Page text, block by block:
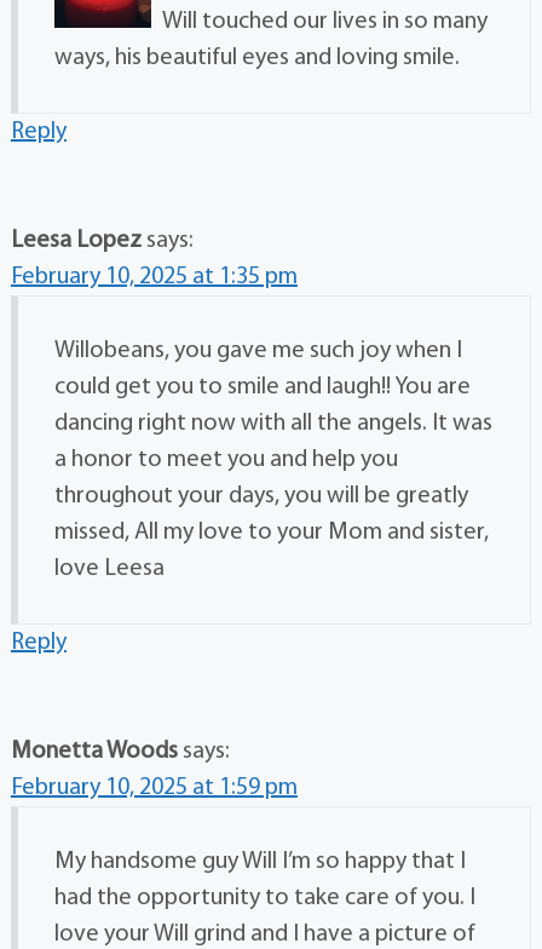
Will touched our lives in so many
ways, his beautiful eyes and loving smile.
Reply
Leesa Lopez says:
February 10, 2025 at 1:35 pm
Willobeans, you gave me such joy when I
could get you to smile and laugh!! You are
dancing right now with all the angels. It was
a honor to meet you and help you
throughout your days, you will be greatly
missed, All my love to your Mom and sister,
love Leesa
Reply
Monetta Woods says:
February 10, 2025 at 1:59 pm
My handsome guy Will I’m so happy that I
had the opportunity to take care of you. I
love your Will grind and I have a picture of